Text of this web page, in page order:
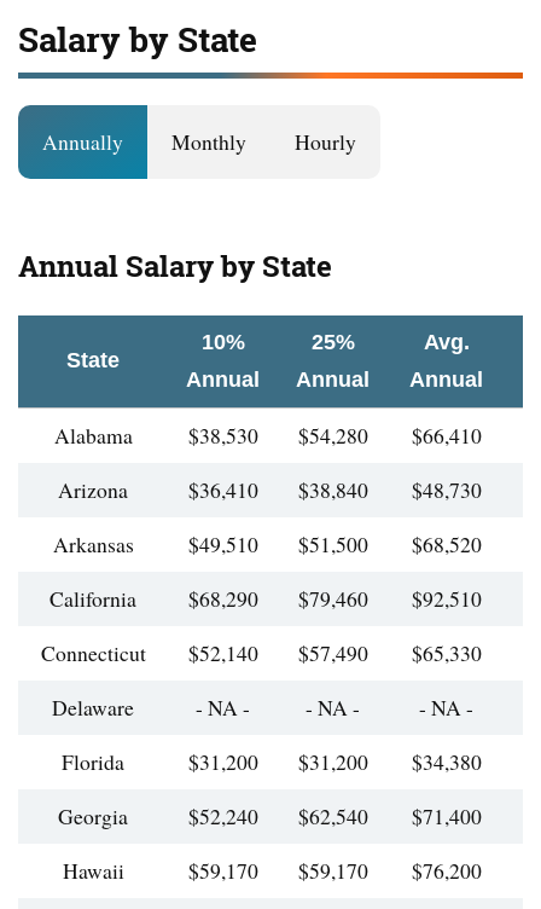
Salary by State
Annually Monthly Hourly
Annual Salary by State
State
10%
Annual
25%
Annual
Avg.
Annual
Alabama $38,530 $54,280 $66,410
Arizona
$36,410 $38,840 $48,730
Arkansas
$49,510 $51,500 $68,520
California
$68,290 $79,460 $92,510
Connecticut
$52,140 $57,490 $65,330
Delaware
- NA - - NA - - NA -
Florida
$31,200 $31,200 $34,380
Georgia
$52,240 $62,540 $71,400
Hawaii
$59,170 $59,170 $76,200